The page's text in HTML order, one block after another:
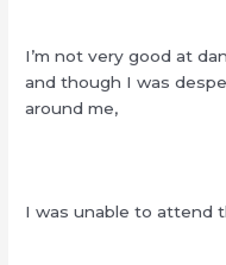
I’m not very good at
and though I was
around me,
I was unable to attend